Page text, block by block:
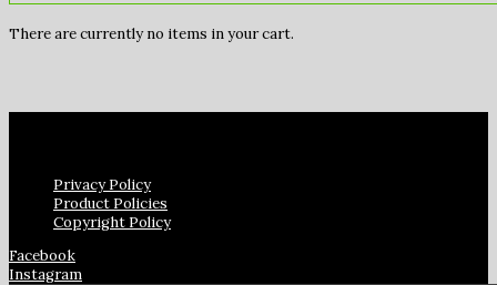
There are currently no items in your cart.
Privacy Policy
Product Policies
Copyright Policy
Facebook
Instagram